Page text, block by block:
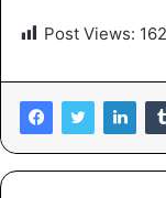
Post Views: 162